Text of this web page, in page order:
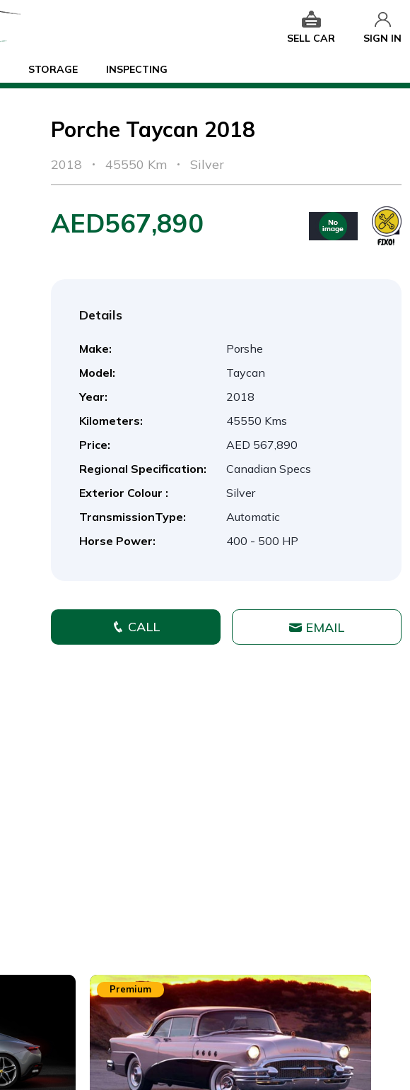
SELL CAR
SIGN IN
STORAGE INSPECTING
Porche Taycan 2018
2018 45550 Km Silver
AED567,890
Details
Make:
Porshe
Model:
Taycan
Year:
2018
Kilometers:
45550 Kms
Price:
AED 567,890
Regional Specification:
Canadian Specs
Exterior Colour :
Silver
TransmissionType:
Automatic
Horse Power:
400 - 500 HP
CALL EMAIL
Premium